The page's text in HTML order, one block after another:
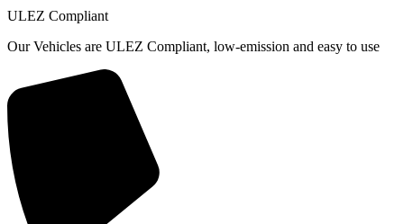
ULEZ Compliant
Our Vehicles are ULEZ Compliant, low-emission and easy to use